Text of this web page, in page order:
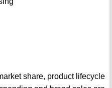
share, product lifecycle